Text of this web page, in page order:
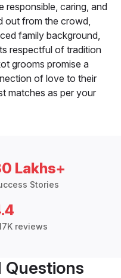
responsible, caring, and
out from the crowd,
family background,
respectful of tradition
grooms promise a
of love to their
matches as per your
Lakhs+
Stories
reviews